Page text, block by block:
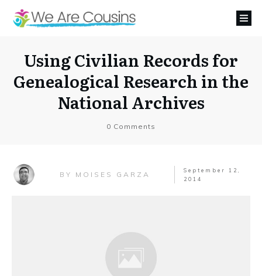
Using Civilian Records for
Genealogical Research in the
National Archives
0 Comments
BY MOISES GARZA
September 12,
2014